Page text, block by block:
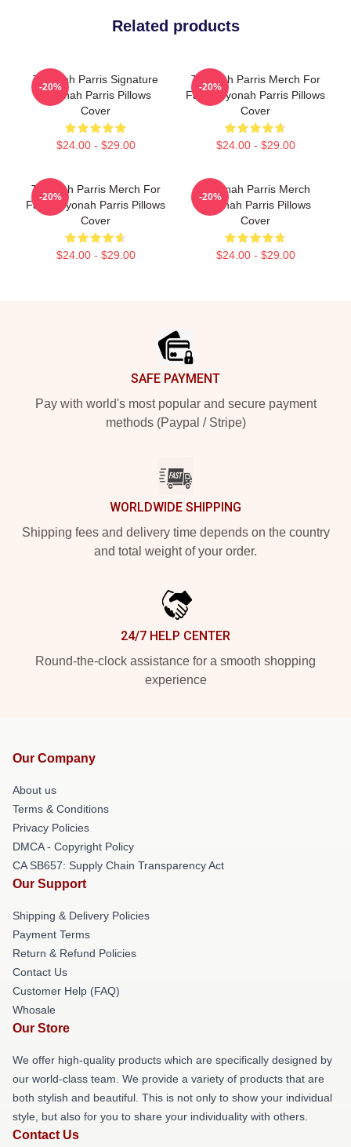
Related products
Teyonah Parris Signature
Teyonah Parris Pillows
Cover
$24.00 - $29.00
-20%
Teyonah Parris Merch For
Fans Teyonah Parris Pillows
Cover
$24.00 - $29.00
-20%
Teyonah Parris Merch For
Fans Teyonah Parris Pillows
Cover
$24.00 - $29.00
-20%
Teyonah Parris Merch
Teyonah Parris Pillows
Cover
$24.00 - $29.00
-20%
SAFE PAYMENT
Pay with world's most popular and secure payment
methods (Paypal / Stripe)
WORLDWIDE SHIPPING
Shipping fees and delivery time depends on the country
and total weight of your order.
24/7 HELP CENTER
Round-the-clock assistance for a smooth shopping
experience
Our Company
About us
Terms & Conditions
Privacy Policies
DMCA - Copyright Policy
CA SB657: Supply Chain Transparency Act
Our Support
Shipping & Delivery Policies
Payment Terms
Return & Refund Policies
Contact Us
Customer Help (FAQ)
Whosale
Our Store
We offer high-quality products which are specifically designed by
our world-class team. We provide a variety of products that are
both stylish and beautiful. This is not only to show your individual
style, but also for you to share your individuality with others.
Contact Us